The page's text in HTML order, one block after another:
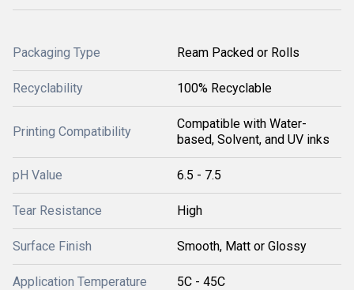
Packaging Type Ream Packed or Rolls
Recyclability 100% Recyclable
Printing Compatibility
Compatible with Water-
based, Solvent, and UV inks
pH Value 6.5 - 7.5
Tear Resistance High
Surface Finish Smooth, Matt or Glossy
Application Temperature 5C - 45C